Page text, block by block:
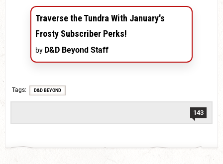
Traverse the Tundra With January's
Frosty Subscriber Perks!
by D&D Beyond Staff
Tags D&D BEYOND
143